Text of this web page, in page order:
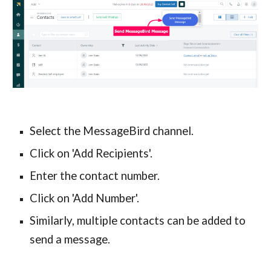
Select the MessageBird channel.
Click on 'Add Recipients'.
Enter the contact number.
Click on 'Add Number'.
Similarly, multiple contacts can be added to
send a message.